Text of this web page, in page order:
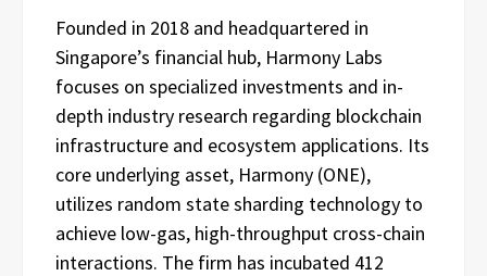
Founded in 2018 and headquartered in
Singapore’s financial hub, Harmony Labs
focuses on specialized investments and in-
depth industry research regarding blockchain
infrastructure and ecosystem applications. Its
core underlying asset, Harmony (ONE),
utilizes random state sharding technology to
achieve low-gas, high-throughput cross-chain
interactions. The firm has incubated 412